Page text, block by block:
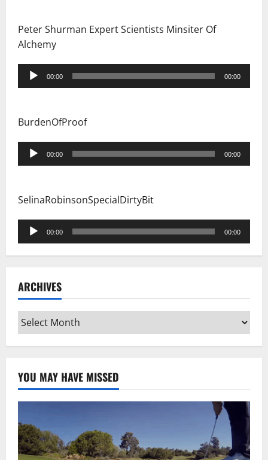
Peter Shurman Expert Scientists Minsiter Of
Alchemy
Audio
Player
00:00 00:00
BurdenOfProof
Audio
Player
00:00 00:00
SelinaRobinsonSpecialDirtyBit
Audio
Player
00:00 00:00
ARCHIVES
Archives
YOU MAY HAVE MISSED